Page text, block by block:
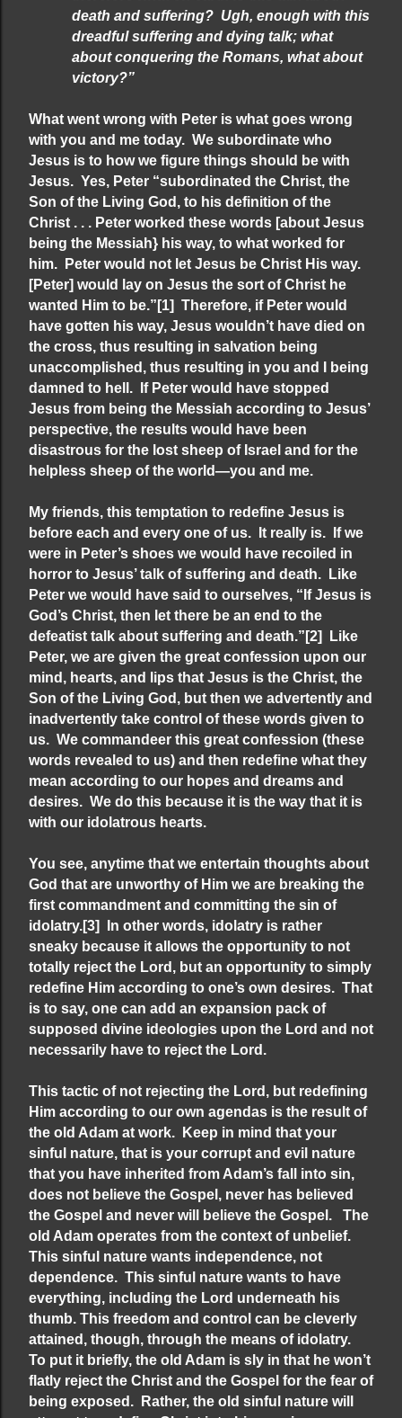
death and suffering? Ugh, enough with this
dreadful suffering and dying talk; what
about conquering the Romans, what about
victory?”
What went wrong with Peter is what goes wrong
with you and me today. We subordinate who
Jesus is to how we figure things should be with
Jesus. Yes, Peter “subordinated the Christ, the
Son of the Living God, to his definition of the
Christ . . . Peter worked these words [about Jesus
being the Messiah} his way, to what worked for
him. Peter would not let Jesus be Christ His way.
[Peter] would lay on Jesus the sort of Christ he
wanted Him to be.” [1] Therefore, if Peter would
have gotten his way, Jesus wouldn’t have died on
the cross, thus resulting in salvation being
unaccomplished, thus resulting in you and I being
damned to hell. If Peter would have stopped
Jesus from being the Messiah according to Jesus’
perspective, the results would have been
disastrous for the lost sheep of Israel and for the
helpless sheep of the world—you and me.
My friends, this temptation to redefine Jesus is
before each and every one of us. It really is. If we
were in Peter’s shoes we would have recoiled in
horror to Jesus’ talk of suffering and death. Like
Peter we would have said to ourselves, “If Jesus is
God’s Christ, then let there be an end to the
defeatist talk about suffering and death.” [2]
Like
Peter, we are given the great confession upon our
mind, hearts, and lips that Jesus is the Christ, the
Son of the Living God, but then we advertently and
inadvertently take control of these words given to
us. We commandeer this great confession (these
words revealed to us) and then redefine what they
mean according to our hopes and dreams and
desires. We do this because it is the way that it is
with our idolatrous hearts.
You see, anytime that we entertain thoughts about
God that are unworthy of Him we are breaking the
first commandment and committing the sin of
idolatry.[3]
In other words, idolatry is rather
sneaky because it allows the opportunity to not
totally reject the Lord, but an opportunity to simply
redefine Him according to one’s own desires. That
is to say, one can add an expansion pack of
supposed divine ideologies upon the Lord and not
necessarily have to reject the Lord.
This tactic of not rejecting the Lord, but redefining
Him according to our own agendas is the result of
the old Adam at work. Keep in mind that your
sinful nature, that is your corrupt and evil nature
that you have inherited from Adam’s fall into sin,
does not believe the Gospel, never has believed
the Gospel and never will believe the Gospel. The
old Adam operates from the context of unbelief.
This sinful nature wants independence, not
dependence. This sinful nature wants to have
everything, including the Lord underneath his
thumb. This freedom and control can be cleverly
attained, though, through the means of idolatry.
To put it briefly, the old Adam is sly in that he won’t
flatly reject the Christ and the Gospel for the fear of
being exposed. Rather, the old sinful nature will